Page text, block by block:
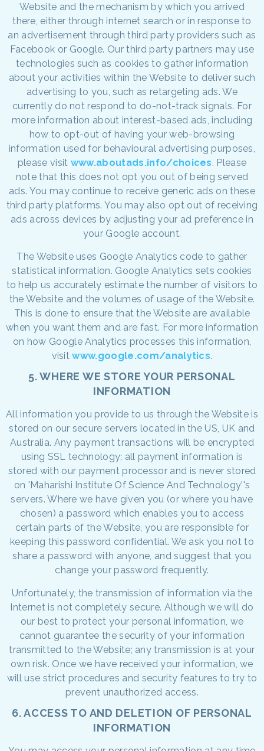
Website and the mechanism by which you arrived
there, either through internet search or in response to
an advertisement through third party providers such as
Facebook or Google. Our third party partners may use
technologies such as cookies to gather information
about your activities within the Website to deliver such
advertising to you, such as retargeting ads. We
currently do not respond to do-not-track signals. For
more information about interest-based ads, including
how to opt-out of having your web-browsing
information used for behavioural advertising purposes,
please visit www.aboutads.info/choices. Please
note that this does not opt you out of being served
ads. You may continue to receive generic ads on these
third party platforms. You may also opt out of receiving
ads across devices by adjusting your ad preference in
your Google account.
The Website uses Google Analytics code to gather
statistical information. Google Analytics sets cookies
to help us accurately estimate the number of visitors to
the Website and the volumes of usage of the Website.
This is done to ensure that the Website are available
when you want them and are fast. For more information
on how Google Analytics processes this information,
visitwww.google.com/analytics.
5. WHERE WE STORE YOUR PERSONAL
INFORMATION
All information you provide to us through the Website is
stored on our secure servers located in the US, UK and
Australia. Any payment transactions will be encrypted
using SSL technology; all payment information is
stored with our payment processor and is never stored
on 'Maharishi Institute Of Science And Technology''s
servers. Where we have given you (or where you have
chosen) a password which enables you to access
certain parts of the Website, you are responsible for
keeping this password confidential. We ask you not to
share a password with anyone, and suggest that you
change your password frequently.
Unfortunately, the transmission of information via the
Internet is not completely secure. Although we will do
our best to protect your personal information, we
cannot guarantee the security of your information
transmitted to the Website; any transmission is at your
own risk. Once we have received your information, we
will use strict procedures and security features to try to
prevent unauthorized access.
6. ACCESS TO AND DELETION OF PERSONAL
INFORMATION